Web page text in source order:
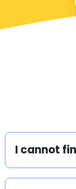
I cannot